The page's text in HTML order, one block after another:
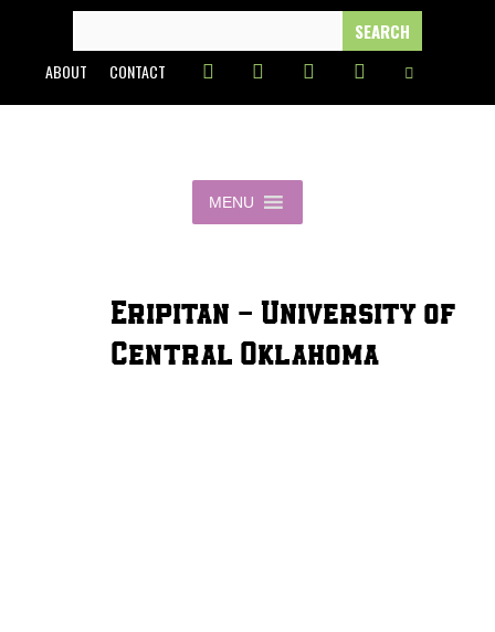
content
FOR:
ABOUT CONTACT
MENU
Eripitan - University of
Central Oklahoma